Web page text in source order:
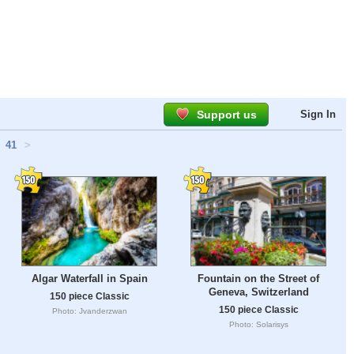
Support us Sign In
41 >
Algar Waterfall in Spain
150 piece Classic
Photo: Jvanderzwan
Fountain on the Street of
Geneva, Switzerland
150 piece Classic
Photo: Solarisys